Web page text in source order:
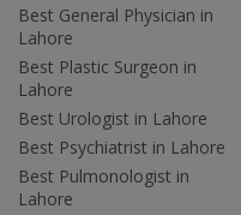
Best General Physician in
Lahore
Best Plastic Surgeon in
Lahore
Best Urologist in Lahore
Best Psychiatrist in Lahore
Best Pulmonologist in
Lahore